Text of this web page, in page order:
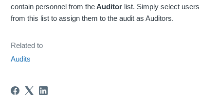
contain personnel from theAuditor list. Simply select users
from this list to assign them to the audit as Auditors.
Related to
Audits